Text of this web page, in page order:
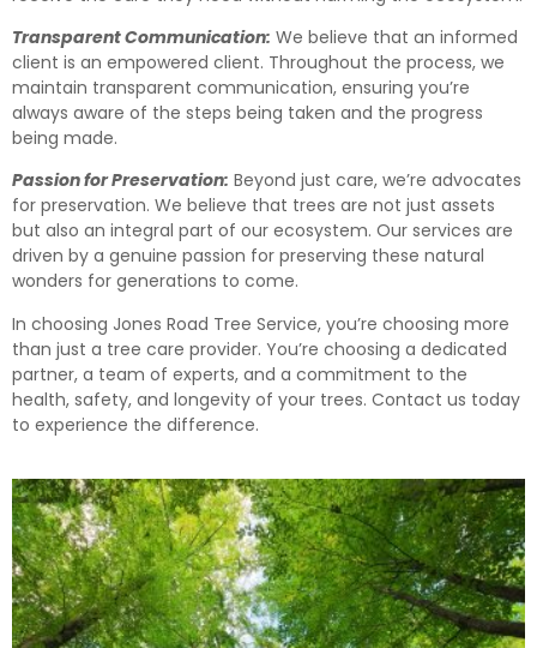
Transparent Communication: We believe that an informed
client is an empowered client. Throughout the process, we
maintain transparent communication, ensuring you’re
always aware of the steps being taken and the progress
being made.
Passion for Preservation: Beyond just care, we’re advocates
for preservation. We believe that trees are not just assets
but also an integral part of our ecosystem. Our services are
driven by a genuine passion for preserving these natural
wonders for generations to come.
In choosing Jones Road Tree Service, you’re choosing more
than just a tree care provider. You’re choosing a dedicated
partner, a team of experts, and a commitment to the
health, safety, and longevity of your trees. Contact us today
to experience the difference.